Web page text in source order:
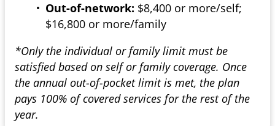
Out-of-network: $8,400 or more/self;
$16,800 or more/family
*Only the individual or family limit must be
satisfied based on self or family coverage. Once
the annual out-of-pocket limit is met, the plan
pays 100% of covered services for the rest of the
year.